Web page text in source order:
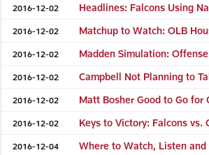
2016-12-02 Headlines: Falcons Using
2016-12-02 Matchup to Watch: OLB
2016-12-02 Madden Simulation:
2016-12-02 Campbell Not Planning to
2016-12-02 Matt Bosher Good to Go for
2016-12-02 Keys to Victory: Falcons vs.
2016-12-04 Where to Watch, Listen and